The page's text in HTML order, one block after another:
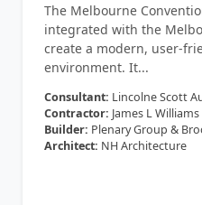
The Melbourne
integrated with the
create a modern, user-
environment. It...
Consultant: Lincolne Scott
Contractor: James L Williams
Builder: Plenary Group &
Architect: NH Architecture